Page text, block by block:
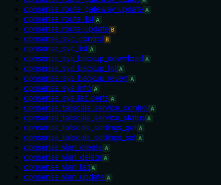
opnsense_route_gateway_update A
opnsense_route_list A
opnsense_route_update B
opnsense_svc_control B
opnsense_svc_list A
opnsense_sys_backup_download A
opnsense_sys_backup_list A
opnsense_sys_backup_revert A
opnsense_sys_info A
opnsense_sys_list_certs A
opnsense_tailscale_service_control A
opnsense_tailscale_service_status A
opnsense_tailscale_settings_get A
opnsense_tailscale_settings_set A
opnsense_vlan_create A
opnsense_vlan_delete A
opnsense_vlan_list A
opnsense_vlan_update A